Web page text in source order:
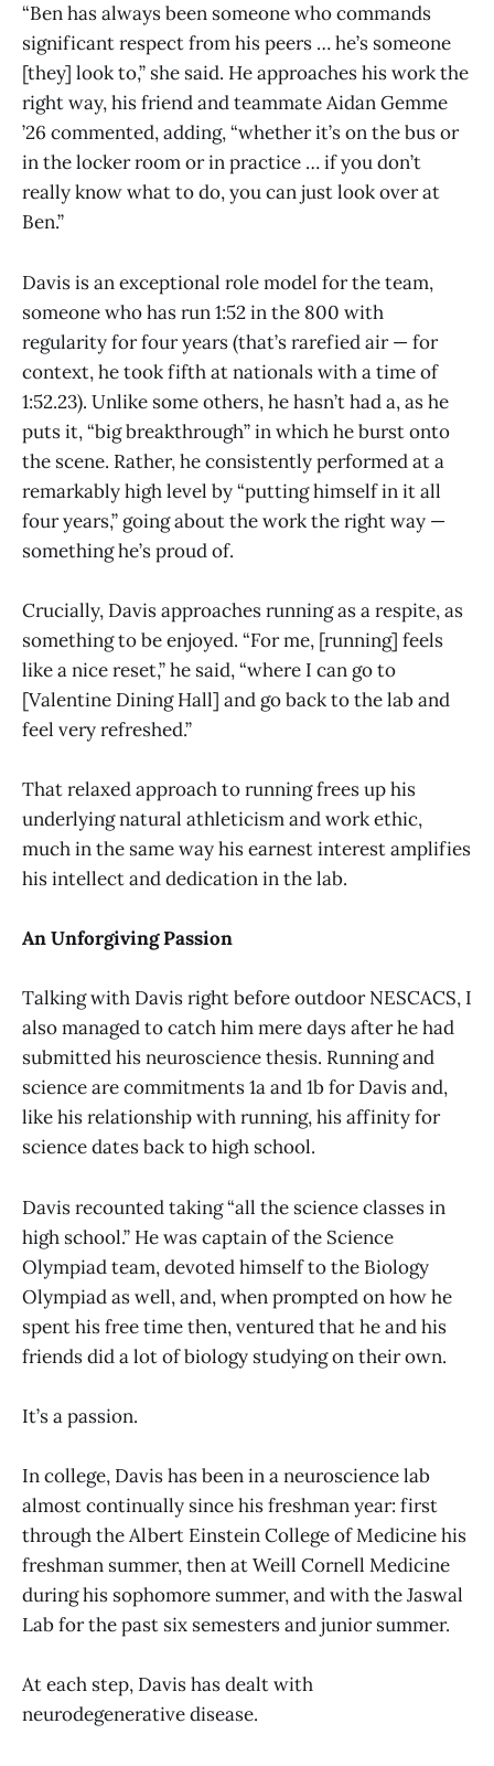
“Ben has always been someone who commands
significant respect from his peers … he’s someone
[they] look to,” she said. He approaches his work the
right way, his friend and teammate Aidan Gemme
’26 commented, adding, “whether it’s on the bus or
in the locker room or in practice … if you don’t
really know what to do, you can just look over at
Ben.”
Davis is an exceptional role model for the team,
someone who has run 1:52 in the 800 with
regularity for four years (that’s rarefied air — for
context, he took fifth at nationals with a time of
1:52.23). Unlike some others, he hasn’t had a, as he
puts it, “big breakthrough” in which he burst onto
the scene. Rather, he consistently performed at a
remarkably high level by “putting himself in it all
four years,” going about the work the right way —
something he’s proud of.
Crucially, Davis approaches running as a respite, as
something to be enjoyed. “For me, [running] feels
like a nice reset,” he said, “where I can go to
[Valentine Dining Hall] and go back to the lab and
feel very refreshed.”
That relaxed approach to running frees up his
underlying natural athleticism and work ethic,
much in the same way his earnest interest amplifies
his intellect and dedication in the lab.
An Unforgiving Passion
Talking with Davis right before outdoor NESCACS, I
also managed to catch him mere days after he had
submitted his neuroscience thesis. Running and
science are commitments 1a and 1b for Davis and,
like his relationship with running, his affinity for
science dates back to high school.
Davis recounted taking “all the science classes in
high school.” He was captain of the Science
Olympiad team, devoted himself to the Biology
Olympiad as well, and, when prompted on how he
spent his free time then, ventured that he and his
friends did a lot of biology studying on their own.
It’s a passion.
In college, Davis has been in a neuroscience lab
almost continually since his freshman year: first
through the Albert Einstein College of Medicine his
freshman summer, then at Weill Cornell Medicine
during his sophomore summer, and with the Jaswal
Lab for the past six semesters and junior summer.
At each step, Davis has dealt with
neurodegenerative disease.